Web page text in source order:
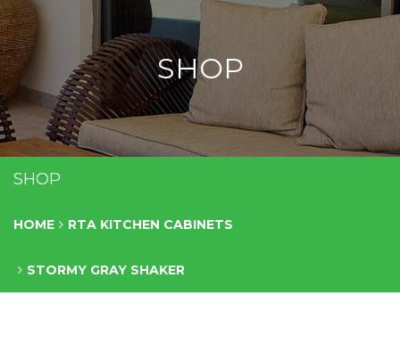
SHOP
SHOP
HOME RTA KITCHEN CABINETS
STORMY GRAY SHAKER